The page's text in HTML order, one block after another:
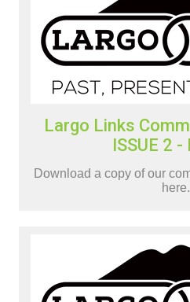
Largo Links
ISSUE 2 -
Download a copy of our
here.